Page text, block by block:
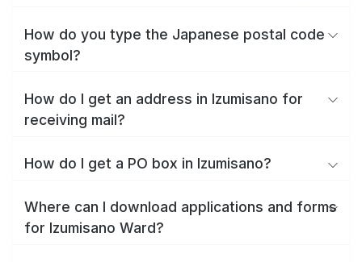
How do you type the Japanese postal code
symbol?
How do I get an address in Izumisano for
receiving mail?
How do I get a PO box in Izumisano?
Where can I download applications and forms
for Izumisano Ward?